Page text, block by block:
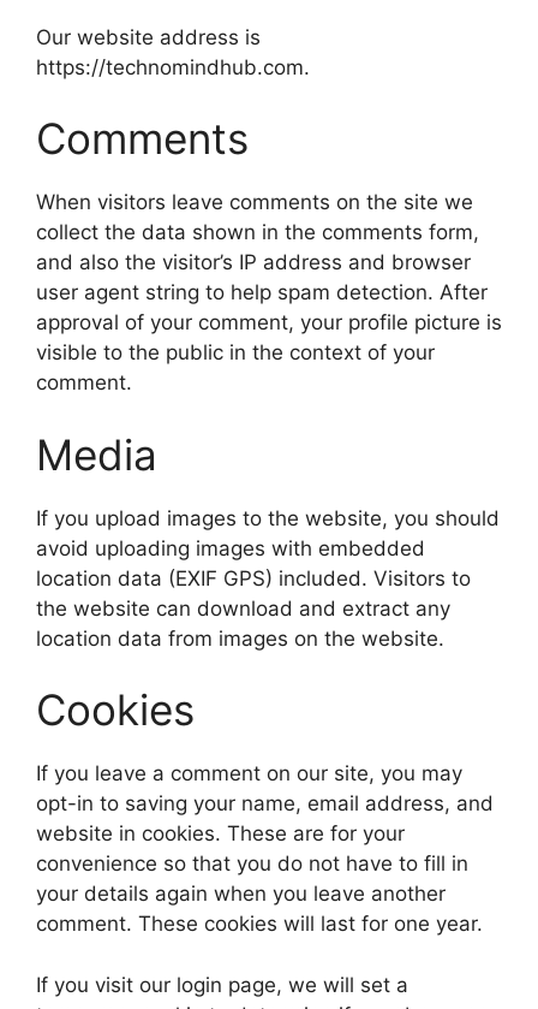
Our website address is
https://technomindhub.com.
Comments
When visitors leave comments on the site we
collect the data shown in the comments form,
and also the visitor’s IP address and browser
user agent string to help spam detection. After
approval of your comment, your profile picture is
visible to the public in the context of your
comment.
Media
If you upload images to the website, you should
avoid uploading images with embedded
location data (EXIF GPS) included. Visitors to
the website can download and extract any
location data from images on the website.
Cookies
If you leave a comment on our site, you may
opt-in to saving your name, email address, and
website in cookies. These are for your
convenience so that you do not have to fill in
your details again when you leave another
comment. These cookies will last for one year.
If you visit our login page, we will set a